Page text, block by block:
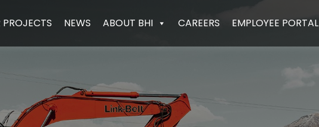
PROJECTS NEWS ABOUT BHI CAREERS EMPLOYEE PORTAL